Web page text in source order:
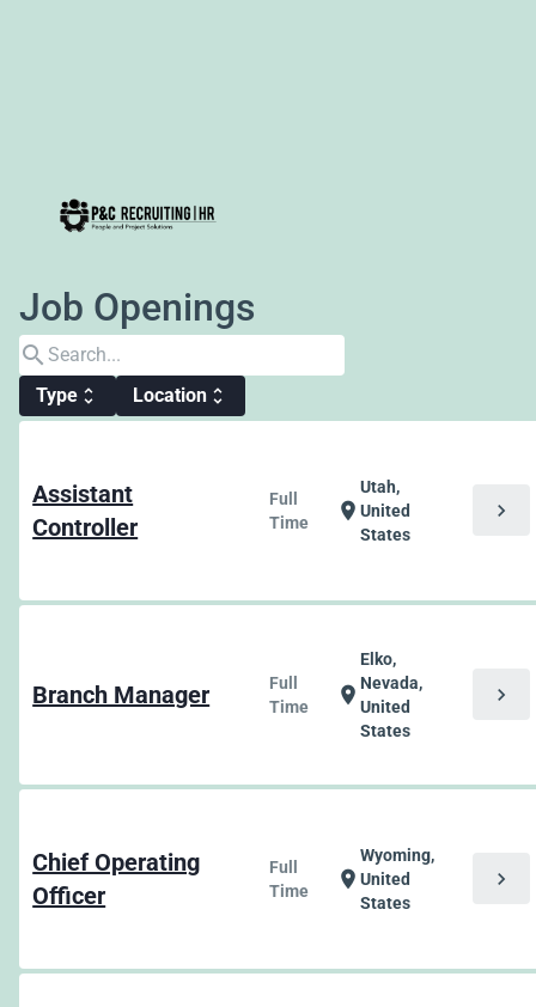
Job Openings
search
Type unfold_more Location unfold_more
Assistant
Controller
Full
Time
location_on
Utah,
United
States
chevron_right
Branch Manager
Full
Time
location_on
Elko,
Nevada,
United
States
chevron_right
Chief Operating
Officer
Full
Time
location_on
Wyoming,
United
States
chevron_right